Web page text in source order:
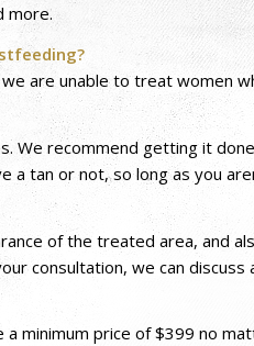
more.
are unable to treat women
We recommend getting it
a tan or not, so long as you
of the treated area, and
consultation, we can
a minimum price of $399 no